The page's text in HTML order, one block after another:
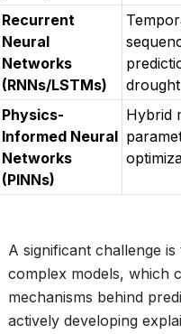
Recurrent
Neural
Networks
(RNNs/LSTMs)
Physics-
Informed Neural
Networks
(PINNs)
Hybrid
A significant challenge is
complex models, which
mechanisms behind
actively developing